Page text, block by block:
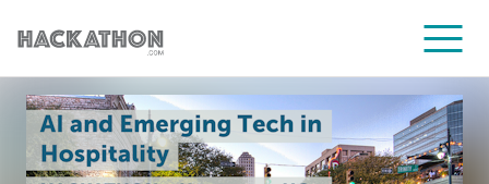
CORPORATE SERVICES